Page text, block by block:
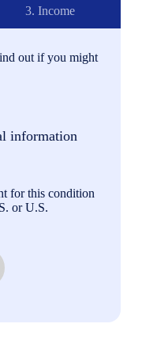
3. Income
out if you might
information
for this condition
or U.S.